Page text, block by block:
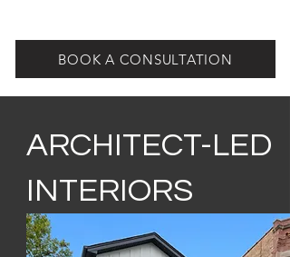
BOOK A CONSULTATION
ARCHITECT-LED
INTERIORS